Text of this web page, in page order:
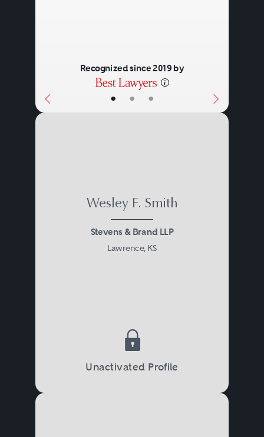
• • •
Recognized since 2019 by
Wesley F. Smith
Stevens & Brand LLP
Lawrence, KS
Unactivated Profile